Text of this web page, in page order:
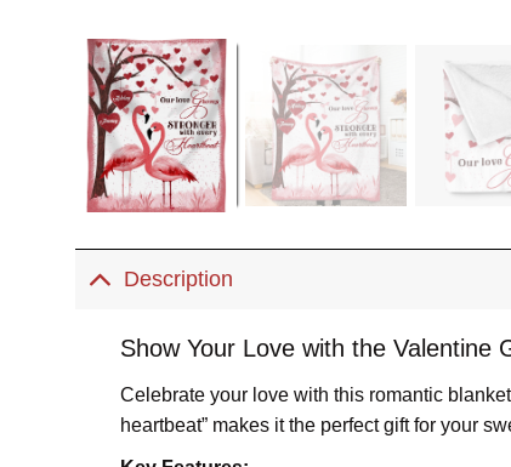
Description
Show Your Love with the Valentine
Celebrate your love with this romantic
heartbeat” makes it the perfect gift for your